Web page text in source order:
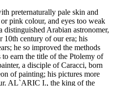
preternaturally pale skin and
pink colour, and eyes too weak
Arabian astronomer,
10th century of our era; his
he so improved the methods
earn the title of the Ptolemy of
a disciple of Caracci, born
of painting; his pictures more
AL`ARIC I., the king of the